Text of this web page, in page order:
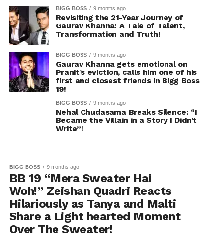
BIGG BOSS 9 months ago
Revisiting the 21-Year Journey of
Gaurav Khanna: A Tale of Talent,
Transformation and Truth!
BIGG BOSS 9 months ago
Gaurav Khanna gets emotional on
Pranit’s eviction, calls him one of his
first and closest friends in Bigg Boss
19!
BIGG BOSS 9 months ago
Nehal Chudasama Breaks Silence: “I
Became the Villain in a Story I Didn’t
Write”!
BIGG BOSS 9 months ago
BB 19 “Mera Sweater Hai
Woh!” Zeishan Quadri Reacts
Hilariously as Tanya and Malti
Share a Light hearted Moment
Over The Sweater!